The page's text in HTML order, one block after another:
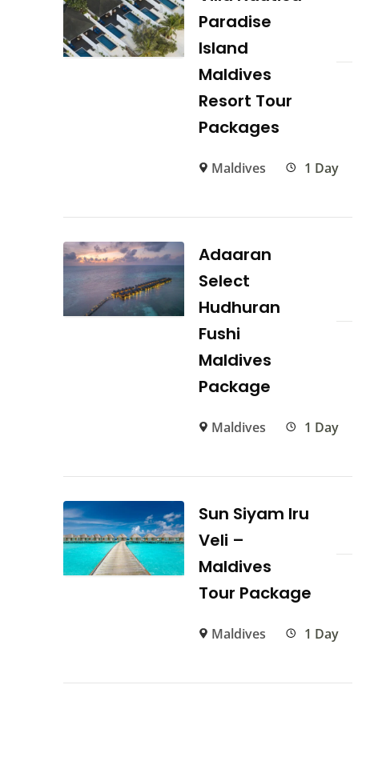
Paradise
Island
Maldives
Resort Tour
Packages
Maldives 1 Day
Adaaran
Select
Hudhuran
Fushi
Maldives
Package
Maldives 1 Day
Sun Siyam Iru
Veli –
Maldives
Tour Package
Maldives 1 Day